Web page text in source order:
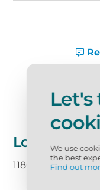
Location
11800 Gulf
Let's
We use
the best
Find out